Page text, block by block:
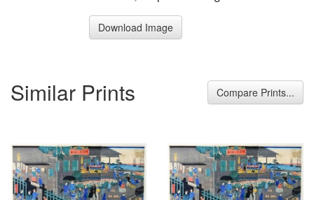
Download Image
Similar Prints Compare Prints...